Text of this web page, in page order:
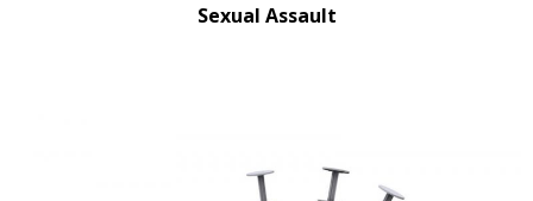
Sexual Assault